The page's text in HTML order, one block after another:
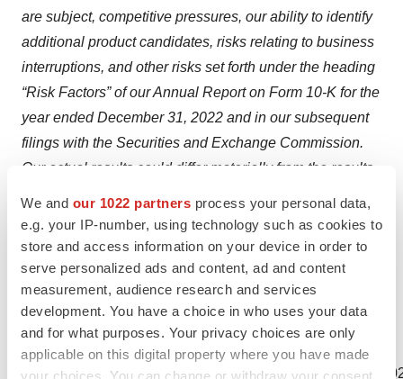
We and our 1022 partners process your personal data,
e.g. your IP-number, using technology such as cookies to
store and access information on your device in order to
serve personalized ads and content, ad and content
measurement, audience research and services
development. You have a choice in who uses your data
and for what purposes. Your privacy choices are only
applicable on this digital property where you have made
your choices. You can change or withdraw your consent
are subject, competitive pressures, our ability to identify
additional product candidates, risks relating to business
interruptions, and other risks set forth under the heading
“Risk Factors” of our Annual Report on Form 10-K for the
year ended December 31, 2022 and in our subsequent
filings with the Securities and Exchange Commission.
Our actual results could differ materially from the results
statements. Forward-looking statements speak only as
of the date hereof, and, except as required by law, we
undertake no obligation to update or revise these
forward-looking statements.
View source version on businesswire.com:
https://www.businesswire.com/news/home/